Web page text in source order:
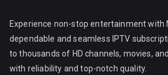
Experience non-stop entertainment with
dependable and seamless IPTV
to thousands of HD channels, movies,
with reliability and top-notch quality.